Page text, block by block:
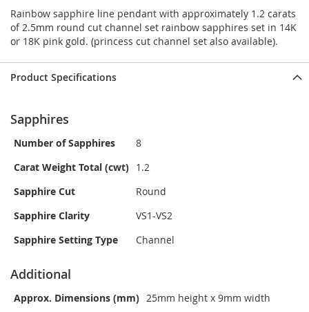
Rainbow sapphire line pendant with approximately 1.2 carats
of 2.5mm round cut channel set rainbow sapphires set in 14K
or 18K pink gold. (princess cut channel set also available).
Product Specifications
Sapphires
Number of Sapphires
8
Carat Weight Total (cwt) 1.2
Sapphire Cut
Round
Sapphire Clarity
VS1-VS2
Sapphire Setting Type
Channel
Additional
Approx. Dimensions (mm) 25mm height x 9mm width